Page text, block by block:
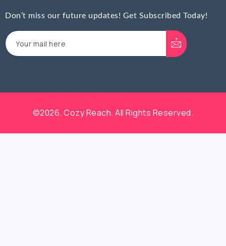
Don’t miss our future updates! Get Subscribed Today!
©2026. Cozy Reach. All Rights Reserved.